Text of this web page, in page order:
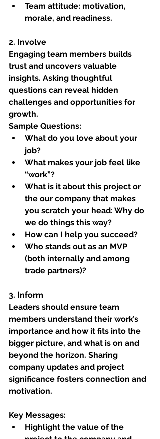
Team attitude: motivation,
morale, and readiness.
2. Involve
Engaging team members builds
trust and uncovers valuable
insights. Asking thoughtful
questions can reveal hidden
challenges and opportunities for
growth.
Sample Questions:
What do you love about your
job?
What makes your job feel like
“work”?
What is it about this project or
the our company that makes
you scratch your head: Why do
we do things this way?
How can I help you succeed?
Who stands out as an MVP
(both internally and among
trade partners)?
3. Inform
Leaders should ensure team
members understand their work’s
importance and how it fits into the
bigger picture, and what is on and
beyond the horizon. Sharing
company updates and project
significance fosters connection and
motivation.
Key Messages:
Highlight the value of the